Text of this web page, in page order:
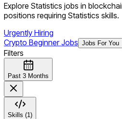
Explore Statistics jobs in
positions requiring Statistics skills.
Urgently Hiring
Crypto Beginner Jobs Jobs For You
Filters
Past 3 Months
Skills (1)